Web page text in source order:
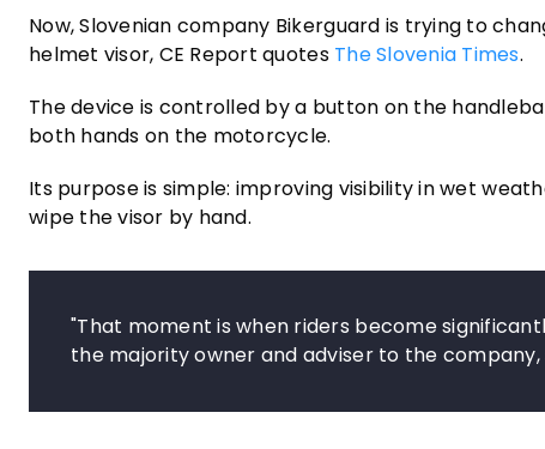
Now, Slovenian company Bikerguard is trying to
helmet visor, CE Report quotes The Slovenia Times.
The device is controlled by a button on the
both hands on the motorcycle.
Its purpose is simple: improving visibility in wet
wipe the visor by hand.
"That moment is when riders become
the majority owner and adviser to the